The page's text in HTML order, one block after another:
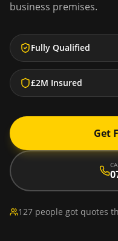
business premises.
Fully Qualified
£2M Insured
Get
127 people got quotes